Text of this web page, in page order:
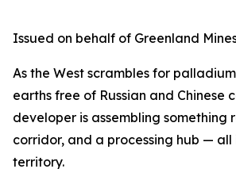
Issued on behalf of Greenland
As the West scrambles for
earths free of Russian and Chinese
developer is assembling something
corridor, and a processing hub — all
territory.